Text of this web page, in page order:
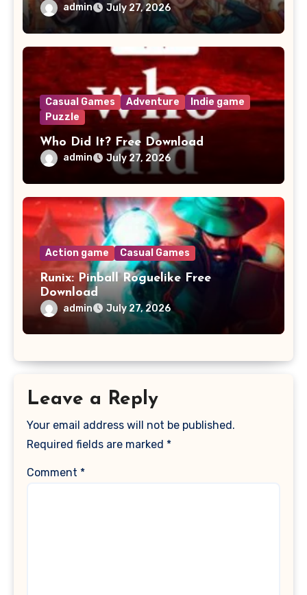
admin July 27, 2026
Casual Games Adventure
Indie game
Puzzle
Who Did It? Free Download
admin July 27, 2026
Action game Casual Games
Runix: Pinball Roguelike Free
Download
admin July 27, 2026
Leave a Reply
Your email address will not be published.
Required fields are marked *
Comment *